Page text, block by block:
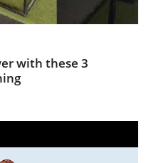
with these 3